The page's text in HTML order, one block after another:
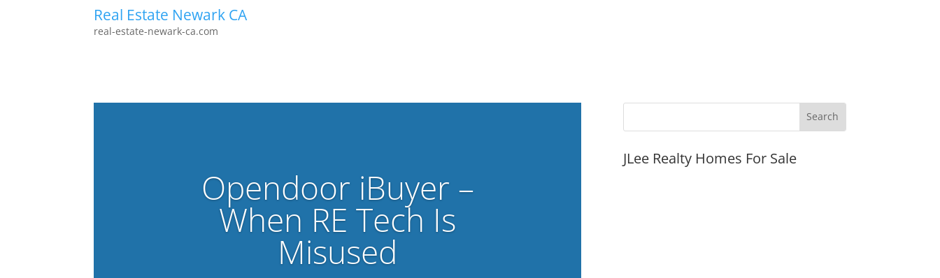
Real Estate Newark CA
real-estate-newark-ca.com
Opendoor iBuyer –
When RE Tech Is
Misused
JLee Realty Homes For Sale